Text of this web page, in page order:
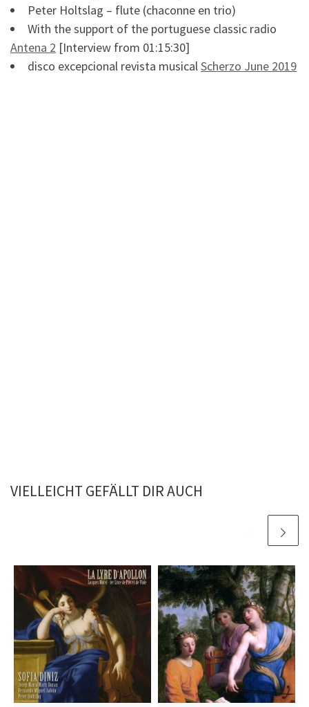
Peter Holtslag – flute (chaconne en trio)
With the support of the portuguese classic radio
Antena 2 [Interview from 01:15:30]
disco excepcional revista musical Scherzo June 2019
VIELLEICHT GEFÄLLT DIR AUCH